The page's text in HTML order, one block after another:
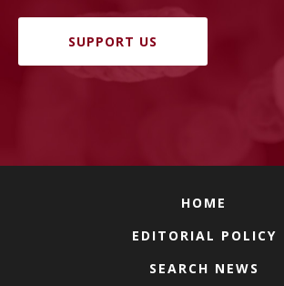
SUPPORT US
HOME
EDITORIAL POLICY
SEARCH NEWS